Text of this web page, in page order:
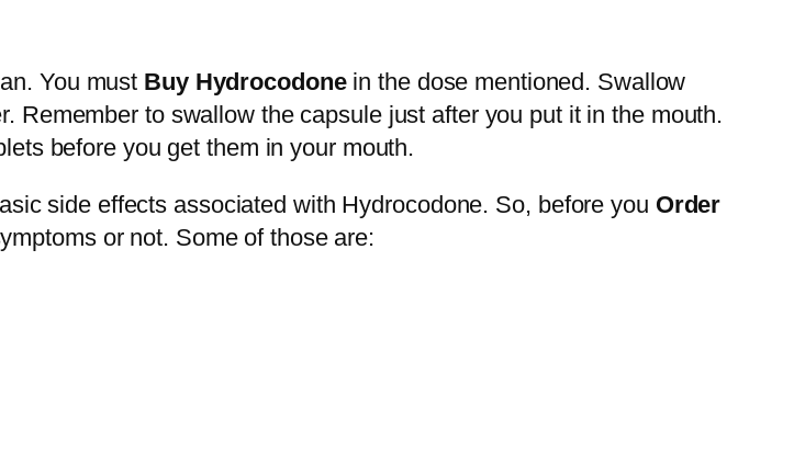
0
You must Buy Hydrocodonein the dose mentioned. Swallow
Remember to swallow the capsule just after you put it in the mouth.
before you get them in your mouth.
side effects associated with Hydrocodone. So, before you Order
or not. Some of those are: